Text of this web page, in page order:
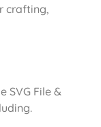
crafting,
SVG File &